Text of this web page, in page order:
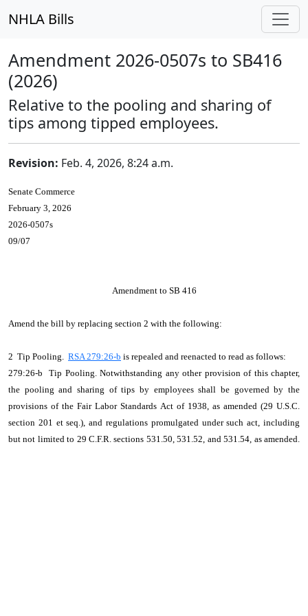
NHLA Bills
Amendment 2026-0507s to SB416
(2026)
Relative to the pooling and sharing of
tips among tipped employees.
Revision: Feb. 4, 2026, 8:24 a.m.
Senate Commerce
February 3, 2026
2026-0507s
09/07
Amendment to SB 416
Amend the bill by replacing section 2 with the following:
2 Tip Pooling. RSA 279:26-b is repealed and reenacted to read as follows:
279:26-b Tip Pooling. Notwithstanding any other provision of this chapter,
the pooling and sharing of tips by employees shall be governed by the
provisions of the Fair Labor Standards Act of 1938, as amended (29 U.S.C.
section 201 et seq.), and regulations promulgated under such act, including
but not limited to 29 C.F.R. sections 531.50, 531.52, and 531.54, as amended.